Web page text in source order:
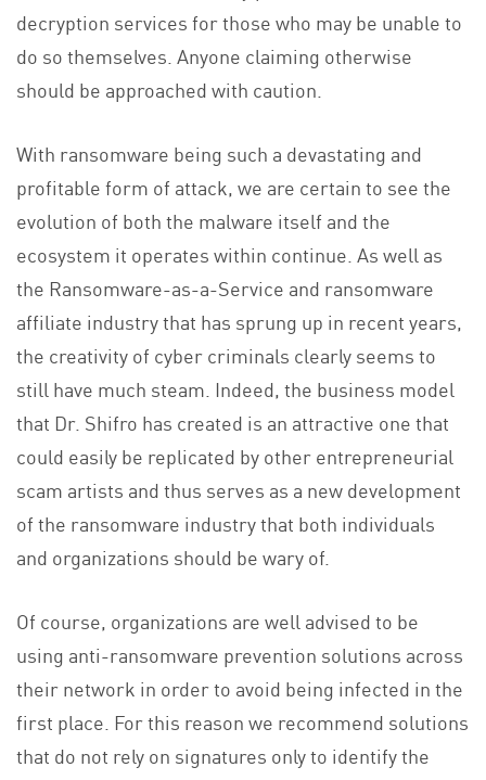
decryption services for those who may be unable to
do so themselves. Anyone claiming otherwise
should be approached with caution.
With ransomware being such a devastating and
profitable form of attack, we are certain to see the
evolution of both the malware itself and the
ecosystem it operates within continue. As well as
the Ransomware-as-a-Service and ransomware
affiliate industry that has sprung up in recent years,
the creativity of cyber criminals clearly seems to
still have much steam. Indeed, the business model
that Dr. Shifro has created is an attractive one that
could easily be replicated by other entrepreneurial
scam artists and thus serves as a new development
of the ransomware industry that both individuals
and organizations should be wary of.
Of course, organizations are well advised to be
using anti-ransomware prevention solutions across
their network in order to avoid being infected in the
first place. For this reason we recommend solutions
that do not rely on signatures only to identify the